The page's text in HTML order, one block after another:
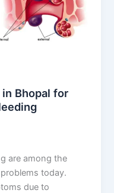
Bhopal for
are among the
today.
due to